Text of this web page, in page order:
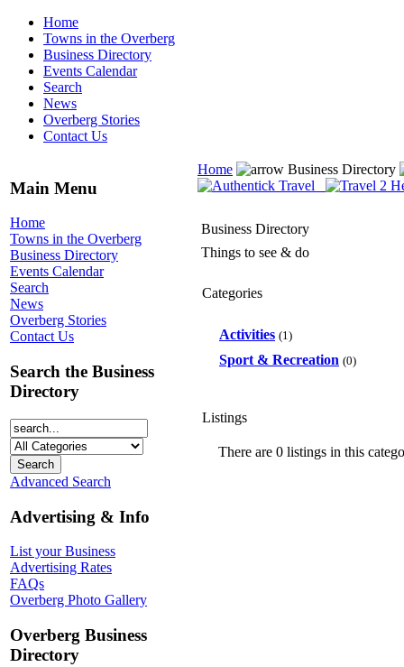
Home
Towns in the Overberg
Business Directory
Events Calendar
Search
News
Overberg Stories
Contact Us
Main Menu
Home
Towns in the Overberg
Business Directory
Events Calendar
Search
News
Overberg Stories
Contact Us
Search the Business
Directory
Advanced Search
Advertising & Info
List your Business
Advertising Rates
FAQs
Overberg Photo Gallery
Overberg Business
Directory
Home Business Directory
Business Directory
Things to see & do
Categories
Activities (1)
Sport & Recreation (0)
Listings
There are 0 listings in this